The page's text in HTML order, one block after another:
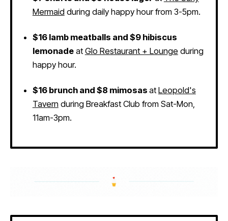
Mermaidduring daily happy hour from 3-5pm.
$16 lamb meatballs and $9 hibiscus
lemonadeatGlo Restaurant + Lounge during
happy hour.
$16 brunch and $8 mimosas atLeopold's
Tavernduring Breakfast Club from Sat-Mon,
11am-3pm.